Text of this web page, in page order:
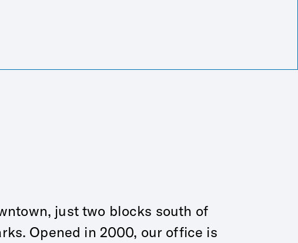
just two blocks south of
Opened in 2000, our office is